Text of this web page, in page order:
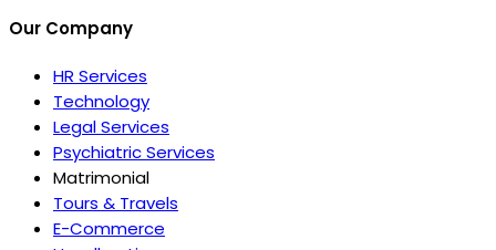
Our Company
HR Services
Technology
Legal Services
Psychiatric Services
Matrimonial
Tours & Travels
E-Commerce